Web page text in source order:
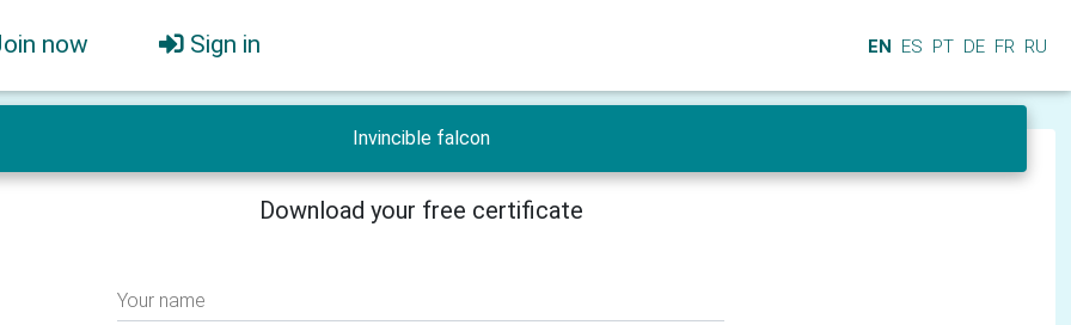
now Sign in EN ES PT DE FR RU
Invincible falcon
Download your free certificate
Your name